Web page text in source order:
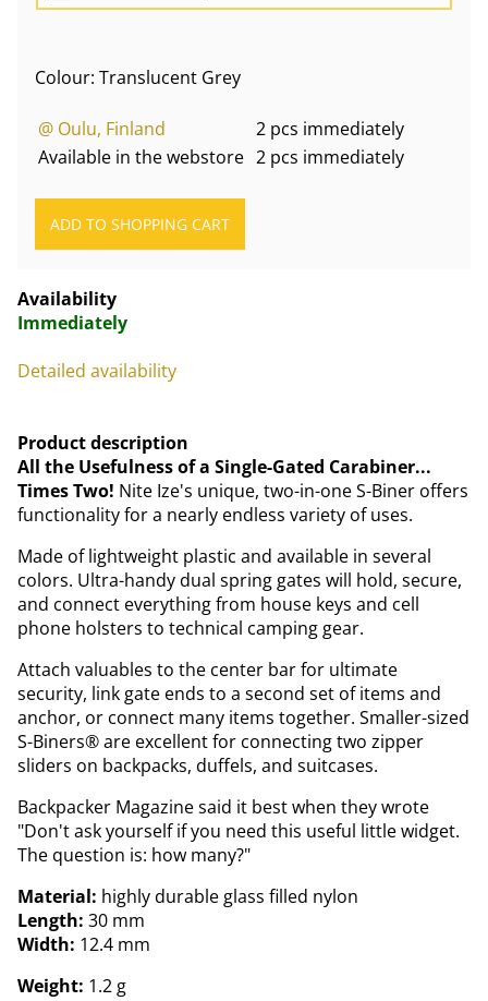
Colour: Translucent Grey
@ Oulu, Finland
2 pcs immediately
Available in the webstore 2 pcs immediately
Availability
Immediately
Detailed availability
Product description
All the Usefulness of a Single-Gated Carabiner...
Times Two! Nite Ize's unique, two-in-one S-Biner offers
functionality for a nearly endless variety of uses.
Made of lightweight plastic and available in several
colors. Ultra-handy dual spring gates will hold, secure,
and connect everything from house keys and cell
phone holsters to technical camping gear.
Attach valuables to the center bar for ultimate
security, link gate ends to a second set of items and
anchor, or connect many items together. Smaller-sized
S-Biners® are excellent for connecting two zipper
sliders on backpacks, duffels, and suitcases.
Backpacker Magazine said it best when they wrote
"Don't ask yourself if you need this useful little widget.
The question is: how many?"
Material: highly durable glass filled nylon
Length: 30 mm
Width: 12.4 mm
Weight: 1.2 g